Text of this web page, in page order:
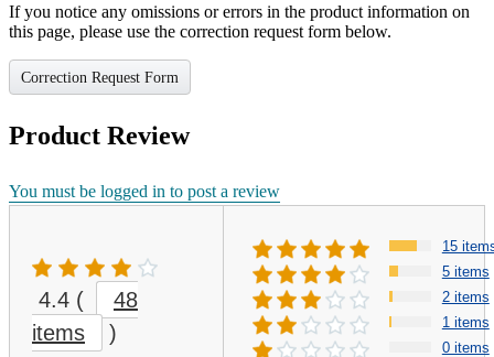
If you notice any omissions or errors in the product information on
this page, please use the correction request form below.
Correction Request Form
Product Review
You must be logged in to post a review
4.4 (
48
items
)
15
5 items
2 items
1 items
0 items